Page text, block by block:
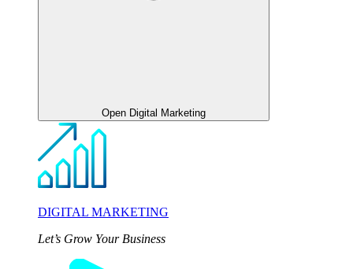
Open Digital Marketing
DIGITAL MARKETING
Let’s Grow Your Business